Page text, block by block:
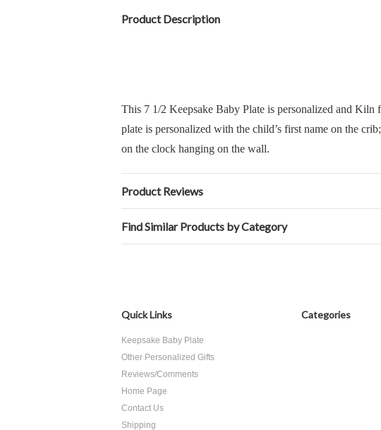
Product Description
This 7 1/2 Keepsake Baby Plate is personalized and Kiln
plate is personalized with the child’s first name on the
on the clock hanging on the wall.
Product Reviews
Find Similar Products by Category
Quick Links
Keepsake Baby Plate
Other Personalized Gifts
Reviews/Comments
Home Page
Contact Us
Shipping
Categories